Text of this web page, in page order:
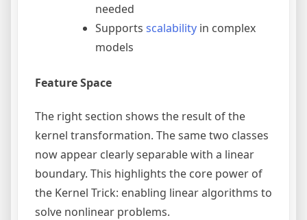
needed
Supports scalability in complex
models
Feature Space
The right section shows the result of the
kernel transformation. The same two classes
now appear clearly separable with a linear
boundary. This highlights the core power of
the Kernel Trick: enabling linear algorithms to
solve nonlinear problems.